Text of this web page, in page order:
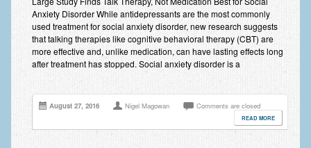
Employee Assistance
Clinical Supervision
Ecotherapy / Wilderness Therapy / Adventure Therapy
Ecotherapy
Anxiety Disorder While antidepressants are the most commonly
used treatment for social anxiety disorder, new research suggests
that talking therapies like cognitive behavioral therapy (CBT) are
more effective and, unlike medication, can have lasting effects long
after treatment has stopped. Social anxiety disorder is a
August 27, 2016 Nigel Magowan Comments are closed
READ MORE